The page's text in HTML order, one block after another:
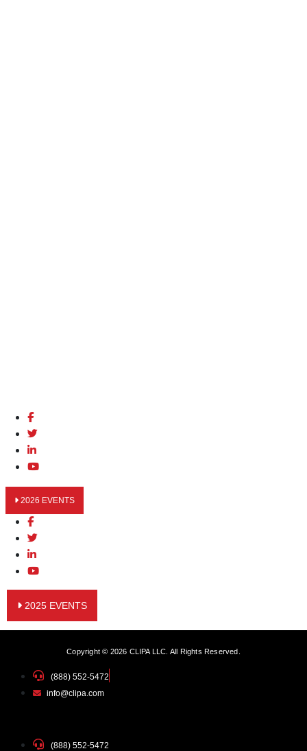
2026 EVENTS
2025 EVENTS
Copyright © 2026 CLIPA LLC. All Rights Reserved.
(888) 552-5472
info@clipa.com
(888) 552-5472